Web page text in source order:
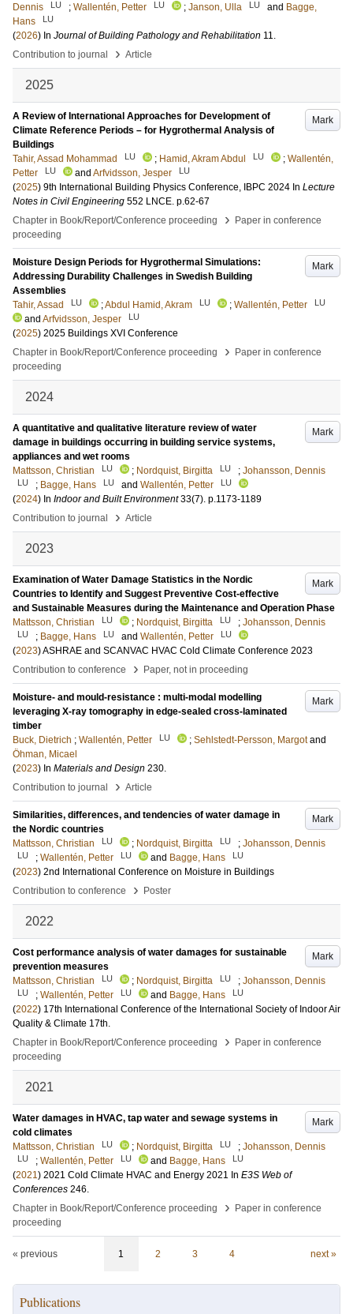
Dennis
LU ; Wallentén, Petter LU ; Janson, Ulla LU and Bagge,
Hans
LU
(2026) In Journal of Building Pathology and Rehabilitation 11.
Contribution to journal
› Article
2025
Mark
A Review of International Approaches for Development of
Climate Reference Periods – for Hygrothermal Analysis of
Buildings
Tahir, Assad Mohammad
LU ; Hamid, Akram Abdul LU ; Wallentén,
Petter
LU and Arfvidsson, Jesper LU
(2025) 9th International Building Physics Conference, IBPC 2024 In Lecture
Notes in Civil Engineering 552 LNCE. p.62-67
Chapter in Book/Report/Conference proceeding
›
Paper in conference
proceeding
Mark
Moisture Design Periods for Hygrothermal Simulations:
Addressing Durability Challenges in Swedish Building
Assemblies
Tahir, Assad
LU ;Abdul Hamid, Akram LU ; Wallentén, Petter LU
and Arfvidsson, Jesper LU
(2025) 2025 Buildings XVI Conference
Chapter in Book/Report/Conference proceeding
›
Paper in conference
proceeding
2024
Mark
A quantitative and qualitative literature review of water
damage in buildings occurring in building service systems,
appliances and wet rooms
Mattsson, Christian
LU ; Nordquist, Birgitta LU ; Johansson, Dennis
LU ; Bagge, Hans LU and Wallentén, Petter LU
(2024) In Indoor and Built Environment 33(7). p.1173-1189
Contribution to journal
› Article
2023
Mark
Examination of Water Damage Statistics in the Nordic
Countries to Identify and Suggest Preventive Cost-effective
and Sustainable Measures during the Maintenance and Operation Phase
Mattsson, Christian
LU ; Nordquist, Birgitta LU ; Johansson, Dennis
LU ; Bagge, Hans LU and Wallentén, Petter LU
(2023)ASHRAE and SCANVAC HVAC Cold Climate Conference 2023
Contribution to conference
› Paper, not in proceeding
Mark
Moisture- and mould-resistance : multi-modal modelling
leveraging X-ray tomography in edge-sealed cross-laminated
timber
Buck, Dietrich ; Wallentén, Petter LU ; Sehlstedt-Persson, Margot and
Öhman, Micael
(2023) In Materials and Design 230.
Contribution to journal
› Article
Mark
Similarities, differences, and tendencies of water damage in
the Nordic countries
Mattsson, Christian
LU ; Nordquist, Birgitta LU ; Johansson, Dennis
LU ; Wallentén, Petter LU and Bagge, Hans LU
(2023) 2nd International Conference on Moisture in Buildings
Contribution to conference
› Poster
2022
Mark
Cost performance analysis of water damages for sustainable
prevention measures
Mattsson, Christian
LU ; Nordquist, Birgitta LU ; Johansson, Dennis
LU ; Wallentén, Petter LU and Bagge, Hans LU
(2022) 17th International Conference of the International Society of Indoor Air
Quality & Climate 17th.
Chapter in Book/Report/Conference proceeding
›
Paper in conference
proceeding
2021
Mark
Water damages in HVAC, tap water and sewage systems in
cold climates
Mattsson, Christian
LU ; Nordquist, Birgitta LU ; Johansson, Dennis
LU ; Wallentén, Petter LU and Bagge, Hans LU
(2021) 2021 Cold Climate HVAC and Energy 2021 In E3S Web of
Conferences 246.
Chapter in Book/Report/Conference proceeding
›
Paper in conference
proceeding
« previous 1 2 3 4 next »
Publications